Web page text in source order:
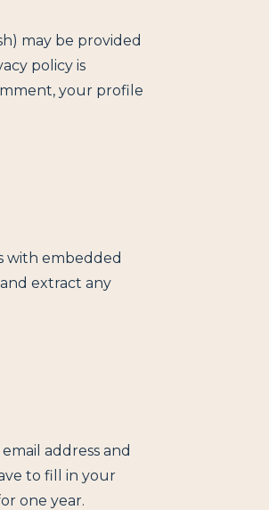
may be provided
policy is
your profile
with embedded
extract any
address and
to fill in your
one year.